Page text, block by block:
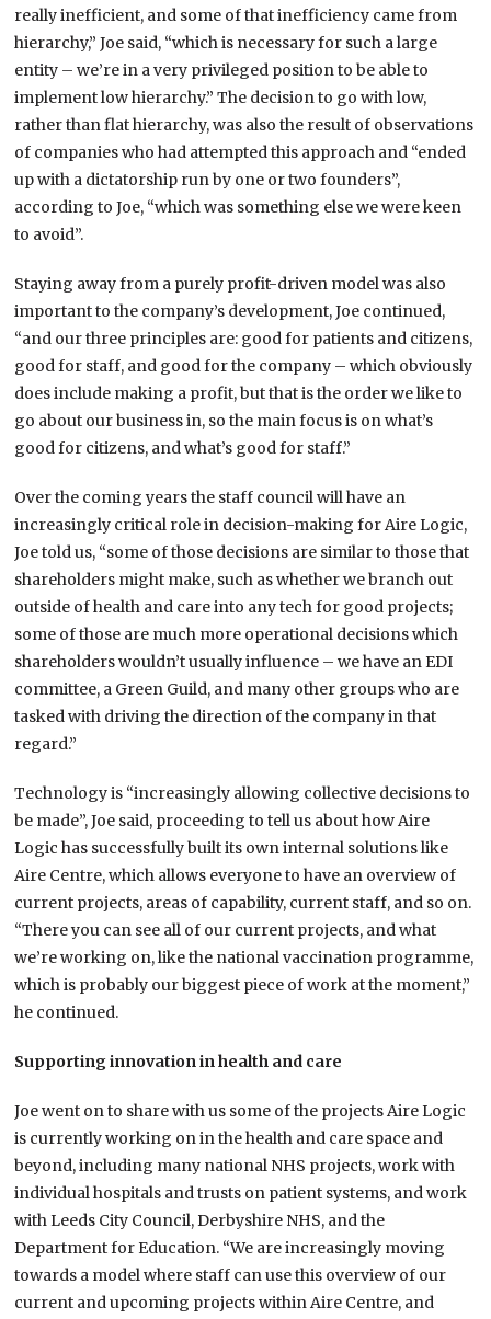
really inefficient, and some of that inefficiency came from
hierarchy,” Joe said, “which is necessary for such a large
entity – we’re in a very privileged position to be able to
implement low hierarchy.” The decision to go with low,
rather than flat hierarchy, was also the result of observations
of companies who had attempted this approach and “ended
up with a dictatorship run by one or two founders”,
according to Joe, “which was something else we were keen
to avoid”.
Staying away from a purely profit-driven model was also
important to the company’s development, Joe continued,
“and our three principles are: good for patients and citizens,
good for staff, and good for the company – which obviously
does include making a profit, but that is the order we like to
go about our business in, so the main focus is on what’s
good for citizens, and what’s good for staff.”
Over the coming years the staff council will have an
increasingly critical role in decision-making for Aire Logic,
Joe told us, “some of those decisions are similar to those that
shareholders might make, such as whether we branch out
outside of health and care into any tech for good projects;
some of those are much more operational decisions which
shareholders wouldn’t usually influence – we have an EDI
committee, a Green Guild, and many other groups who are
tasked with driving the direction of the company in that
regard.”
Technology is “increasingly allowing collective decisions to
be made”, Joe said, proceeding to tell us about how Aire
Logic has successfully built its own internal solutions like
Aire Centre, which allows everyone to have an overview of
current projects, areas of capability, current staff, and so on.
“There you can see all of our current projects, and what
we’re working on, like the national vaccination programme,
which is probably our biggest piece of work at the moment,”
he continued.
Supporting innovation in health and care
Joe went on to share with us some of the projects Aire Logic
is currently working on in the health and care space and
beyond, including many national NHS projects, work with
individual hospitals and trusts on patient systems, and work
with Leeds City Council, Derbyshire NHS, and the
Department for Education. “We are increasingly moving
towards a model where staff can use this overview of our
current and upcoming projects within Aire Centre, and